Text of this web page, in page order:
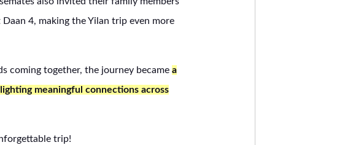
4, making the Yilan trip even more
coming together, the journey becamea
meaningful connections across
trip!